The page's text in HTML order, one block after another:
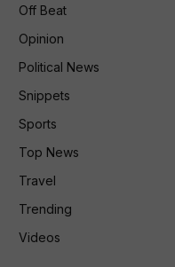
Off Beat
Opinion
Political News
Snippets
Sports
Top News
Travel
Trending
Videos